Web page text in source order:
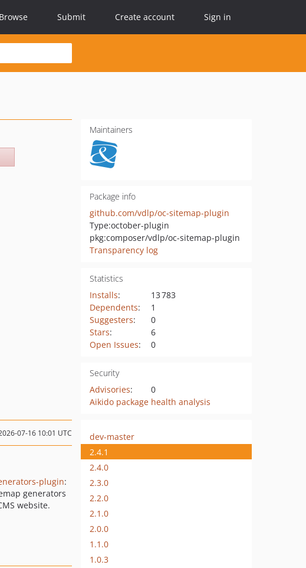
Browse Submit Create account Sign in
Maintainers
Package info
github.com/vdlp/oc-sitemap-plugin
Type:october-plugin
pkg:composer/vdlp/oc-sitemap-plugin
Transparency log
Statistics
Installs:
13 783
Dependents:
1
Suggesters:
0
Stars:
6
Open Issues: 0
Security
Advisories:
0
Aikido package health analysis
07-16 10:01 UTC
plugin:
generators
website.
dev-master
2.4.1
2.4.0
2.3.0
2.2.0
2.1.0
2.0.0
1.1.0
1.0.3